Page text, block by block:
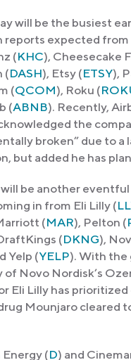
will be the busiest
reports expected from
(KHC), Cheesecake
(DASH), Etsy (ETSY),
(QCOM), Roku (
(ABNB). Recently,
the
broken” due to a
but added he has
be another eventful
in from Eli Lilly (
(MAR), Pelton (
(DKNG),
Yelp (YELP). With the
of Novo Nordisk’s
Eli Lilly has
Mounjaro cleared
(D) and